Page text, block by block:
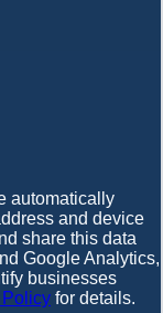
automatically
and device
share this data
Google Analytics,
businesses
Policy for details.